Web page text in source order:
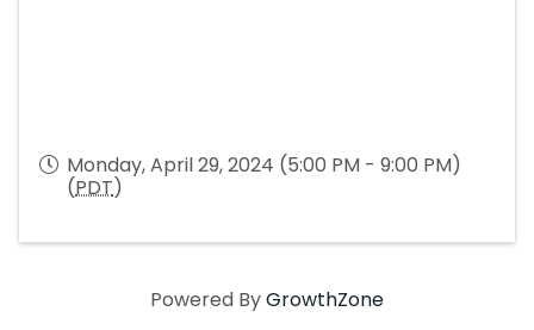
Monday, April 29, 2024 (5:00 PM - 9:00 PM)
(PDT)
Powered ByGrowthZone